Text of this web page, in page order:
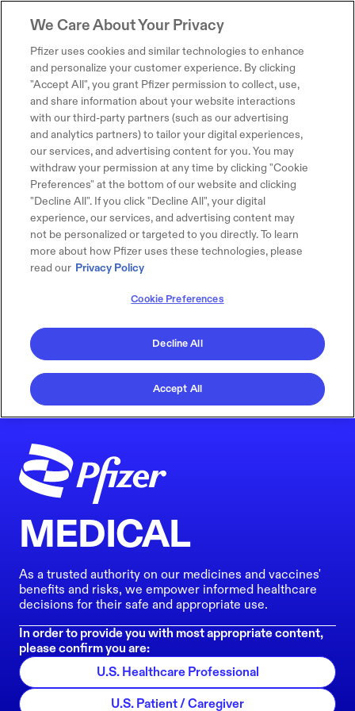
MEDICAL
As a trusted authority on our medicines and vaccines'
benefits and risks, we empower informed healthcare
decisions for their safe and appropriate use.
In order to provide you with most appropriate content,
please confirm you are:
U.S. Healthcare Professional
U.S. Patient / Caregiver
We Care About Your Privacy
Pfizer uses cookies and similar technologies to enhance
and personalize your customer experience. By clicking
"Accept All", you grant Pfizer permission to collect, use,
and share information about your website interactions
with our third-party partners (such as our advertising
and analytics partners) to tailor your digital experiences,
our services, and advertising content for you. You may
withdraw your permission at any time by clicking "Cookie
Preferences" at the bottom of our website and clicking
"Decline All". If you click "Decline All", your digital
experience, our services, and advertising content may
not be personalized or targeted to you directly. To learn
more about how Pfizer uses these technologies, please
read our Privacy Policy
Cookie Preferences
Decline All
Accept All